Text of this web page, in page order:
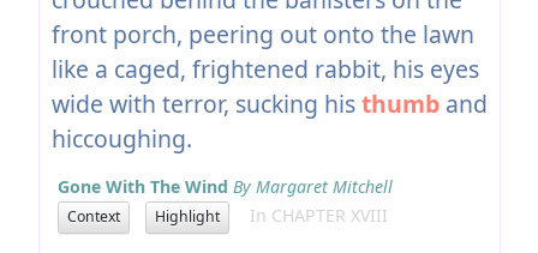
front porch, peering out onto the lawn
like a caged, frightened rabbit, his eyes
wide with terror, sucking histhumband
hiccoughing.
Gone With The Wind By Margaret Mitchell
Context Highlight In CHAPTER XVIII